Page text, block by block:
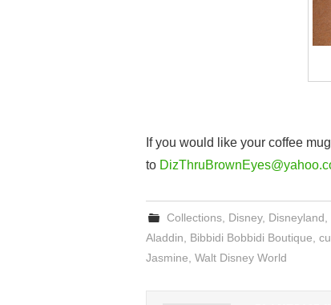
If you would like your coffee
to
Collections Disney, Disneyland
Aladdin
Bibbidi Bobbidi Boutique
Jasmine Walt Disney World